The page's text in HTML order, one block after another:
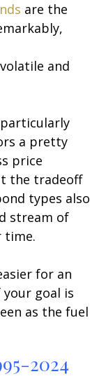
are the
and
a pretty
price
the tradeoff
types also
stream of
time.
for an
goal is
as the fuel
2024